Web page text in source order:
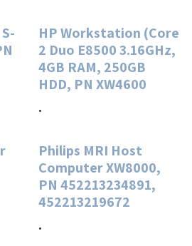
HP Workstation (Core
2 Duo E8500 3.16GHz,
4GB RAM, 250GB
HDD, PN XW4600
.
Philips MRI Host
Computer XW8000,
PN 452213234891,
452213219672
.